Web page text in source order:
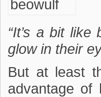
“It’s a bit
glow in their
But at least
advantage